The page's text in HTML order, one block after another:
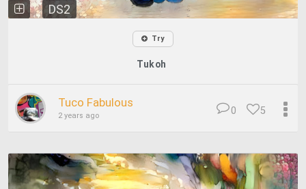
DS2
Try
Tukoh
Tuco Fabulous
2 years ago 5
0